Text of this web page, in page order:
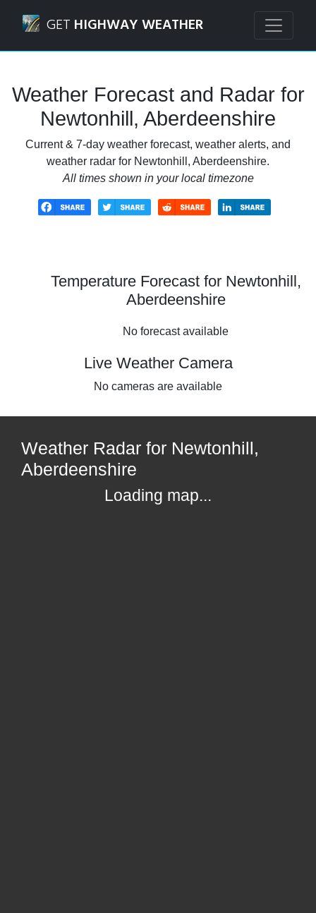
GET HIGHWAY WEATHER
Weather Forecast and Radar for
Newtonhill, Aberdeenshire
Current & 7-day weather forecast, weather alerts, and
weather radar for Newtonhill, Aberdeenshire.
All times shown in your local timezone
Temperature Forecast for Newtonhill,
Aberdeenshire
No forecast available
Live Weather Camera
No cameras are available
Weather Radar for Newtonhill,
Aberdeenshire
Loading map...